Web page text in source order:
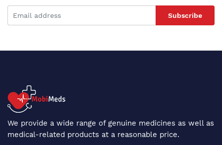
Subscribe
We provide a wide range of genuine medicines as well as
medical-related products at a reasonable price.